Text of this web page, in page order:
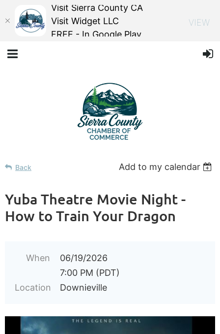
Back Add to my calendar
Yuba Theatre Movie Night -
How to Train Your Dragon
When
06/19/2026
7:00 PM (PDT)
Location
Downieville
Visit Sierra County CA
Visit Widget LLC
FREE - In Google Play
VIEW